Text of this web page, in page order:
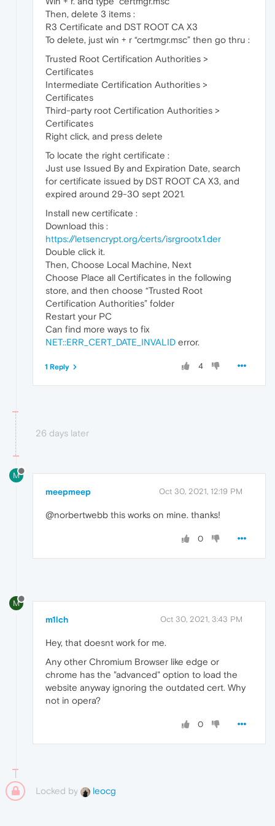
Then, delete 3 items :
R3 Certificate and DST ROOT CA X3
To delete, just win + r “certmgr.msc” then go thru :
Trusted Root Certification Authorities >
Certificates
Intermediate Certification Authorities >
Certificates
Third-party root Certification Authorities >
Certificates
Right click, and press delete
To locate the right certificate :
Just use Issued By and Expiration Date, search
for certificate issued by DST ROOT CA X3, and
expired around 29-30 sept 2021.
Install new certificate :
Download this :
https://letsencrypt.org/certs/isrgrootx1.der
Double click it.
Then, Choose Local Machine, Next
Choose Place all Certificates in the following
store, and then choose “Trusted Root
Certification Authorities” folder
Restart your PC
Can find more ways to fix
NET::ERR_CERT_DATE_INVALID error.
4
1 Reply
26 days later
M
meepmeep Oct 30, 2021, 12:19 PM
@norbertwebb this works on mine. thanks!
0
M
m1lch Oct 30, 2021, 3:43 PM
Hey, that doesnt work for me.
Any other Chromium Browser like edge or
chrome has the "advanced" option to load the
website anyway ignoring the outdated cert. Why
not in opera?
0
Locked by leocg